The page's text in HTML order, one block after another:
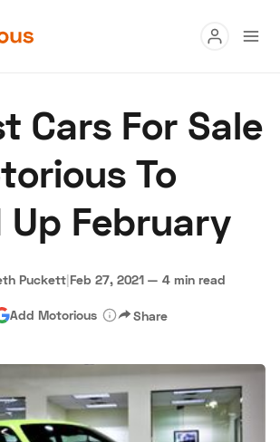
Buy
Research
Auctions
Become a Dealer Speed Digital
Insurance Terms Privacy
Cars For Sale
To
Up February
Puckett|Feb 27, 2021 — 4 min read
Add Motorious Share